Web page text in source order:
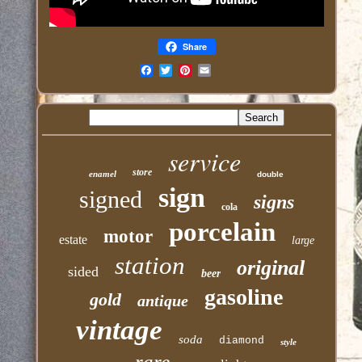
Share
enamel store service double
signed sign cola signs
estate motor porcelain large
sided station beer original
gold antique gasoline
vintage soda diamond style